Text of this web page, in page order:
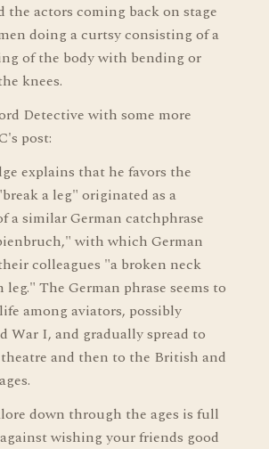
the actors coming back on stage
doing a curtsy consisting of a
of the body with bending or
knees.
Detective with some more
post:
explains that he favors the
a leg" originated as a
a similar German catchphrase
with which German
colleagues "a broken neck
leg." The German phrase seems to
among aviators, possibly
War I, and gradually spread to
and then to the British and
down through the ages is full
wishing your friends good